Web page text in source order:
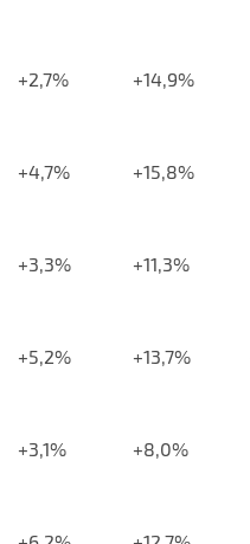
+2,7% +14,9%
+4,7% +15,8%
+3,3% +11,3%
+5,2% +13,7%
+3,1% +8,0%